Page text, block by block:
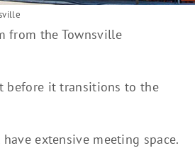
from the Townsville
before it transitions to the
extensive meeting space.